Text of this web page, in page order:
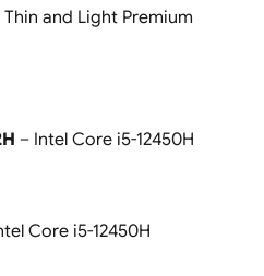
and Light Premium
– Intel Core i5-12450H
Core i5-12450H